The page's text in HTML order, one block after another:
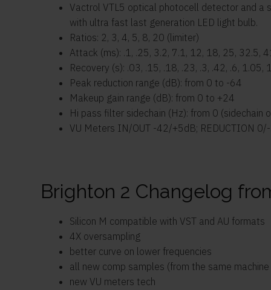
Vactrol VTL5 optical photocell detector and a
with ultra fast last generation LED light bulb.
Ratios: 2, 3, 4, 5, 8, 20 (limiter)
Attack (ms): .1, .25, 3.2, 7.1, 12, 18, 25, 32.5,
Recovery (s): .03, .15, .18, .23, .3, .42, .6, 1.05,
Peak reduction range (dB): from 0 to -64
Makeup gain range (dB): from 0 to +24
Hi pass filter sidechain (Hz): from 0 (sidechain
VU Meters IN/OUT -42/+5dB; REDUCTION
Brighton 2 Changelog
Silicon M compatible with VST and AU formats
4X oversampling
better curve on lower frequencies
all new comp samples (from the same
new VU meters tech